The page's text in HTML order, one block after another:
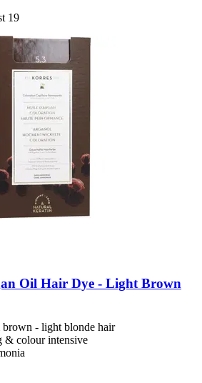
19
Oil Hair Dye -​ Light Brown
brown - light blonde hair
& colour intensive